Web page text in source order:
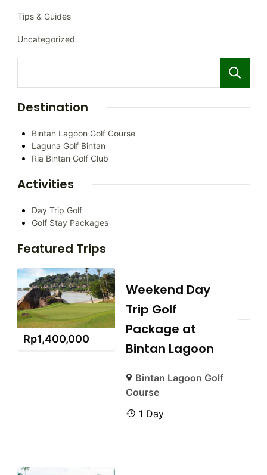
Tips & Guides
Uncategorized
Destination
Bintan Lagoon Golf Course
Laguna Golf Bintan
Ria Bintan Golf Club
Activities
Day Trip Golf
Golf Stay Packages
Featured Trips
Rp1,400,000
Weekend Day
Trip Golf
Package at
Bintan Lagoon
Bintan Lagoon Golf
Course
1 Day